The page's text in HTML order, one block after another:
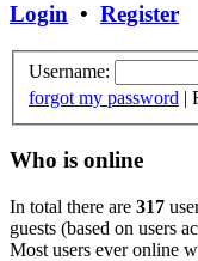
Login • Register
Username:
forgot my password |
Who is online
In total there are 317
guests (based on users
Most users ever online